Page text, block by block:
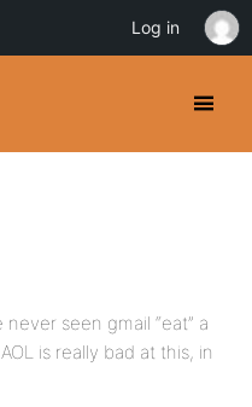
never seen gmail “eat” a
is really bad at this, in
Log in